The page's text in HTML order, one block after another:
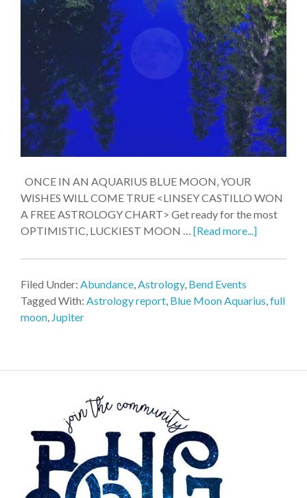
ONCE IN AN AQUARIUS BLUE MOON, YOUR
WISHES WILL COME TRUE <LINSEY CASTILLO WON
A FREE ASTROLOGY CHART> Get ready for the most
OPTIMISTIC, LUCKIEST MOON … [Read more...]
Filed Under: Abundance,Astrology, Bend Events
Tagged With: Astrology report, Blue Moon Aquarius,full
moon, Jupiter